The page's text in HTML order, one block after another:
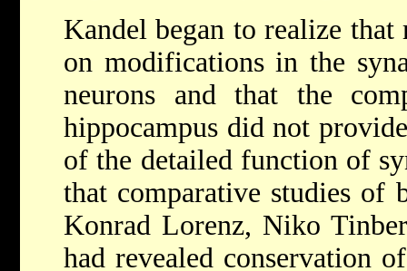
Kandel began to realize
on modifications in the
neurons and that the
hippocampus did not
of the detailed function of
that comparative studies of
Konrad Lorenz, Niko
had revealed conservation